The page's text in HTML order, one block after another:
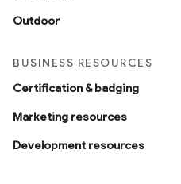
Outdoor
BUSINESS RESOURCES
Certification & badging
Marketing resources
Development resources